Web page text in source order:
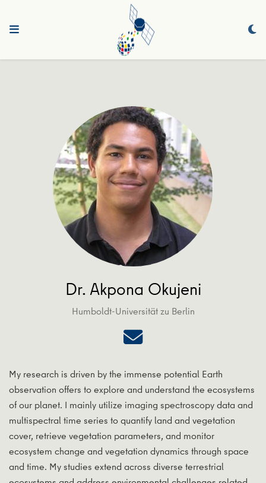
Dr. Akpona Okujeni
Humboldt-Universität zu Berlin
My research is driven by the immense potential Earth
observation offers to explore and understand the ecosystems
of our planet. I mainly utilize imaging spectroscopy data and
multispectral time series to quantify land and vegetation
cover, retrieve vegetation parameters, and monitor
ecosystem change and vegetation dynamics through space
and time. My studies extend across diverse terrestrial